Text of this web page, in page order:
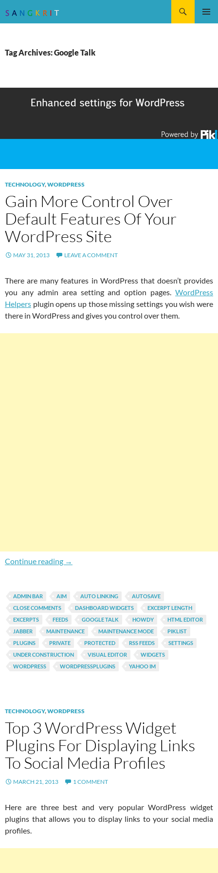
Tag Archives: Google Talk
TECHNOLOGY,WORDPRESS
Gain More Control Over
Default Features Of Your
WordPress Site
MAY 31, 2013 LEAVE A COMMENT
There are many features in WordPress that doesn’t provides
you any admin area setting and option pages. WordPress
Helpers plugin opens up those missing settings you wish were
there in WordPress and gives you control over them.
Continue reading Gain More Control Over Default Features Of
→
ADMIN BAR AIM AUTO LINKING
AUTOSAVE
CLOSE COMMENTS
DASHBOARD WIDGETS
EXCERPT LENGTH
EXCERPTS
FEEDS GOOGLE TALK HOWDY
HTML EDITOR
JABBER
MAINTENANCE MAINTENANCE MODE
PIKLIST
PLUGINS
PRIVATE PROTECTED RSS FEEDS
SETTINGS
UNDER CONSTRUCTION
VISUAL EDITOR
WIDGETS
WORDPRESS
WORDPRESSPLUGINS YAHOO IM
TECHNOLOGY,WORDPRESS
Top 3 WordPress Widget
Plugins For Displaying Links
To Social Media Profiles
MARCH 21, 2013 1 COMMENT
Here are three best and very popular WordPress widget
plugins that allows you to display links to your social media
profiles.